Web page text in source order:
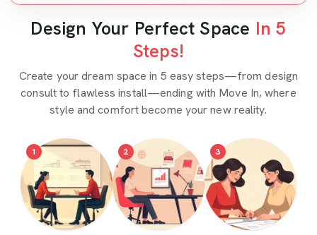
Design Your Perfect Space In 5
Steps!
Create your dream space in 5 easy steps—from design
consult to flawless install—ending with Move In, where
style and comfort become your new reality.
1 2 3